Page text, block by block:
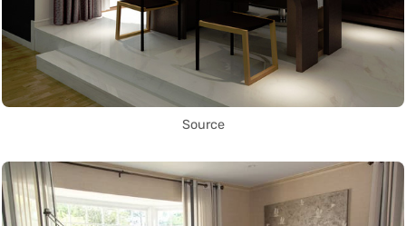
Source